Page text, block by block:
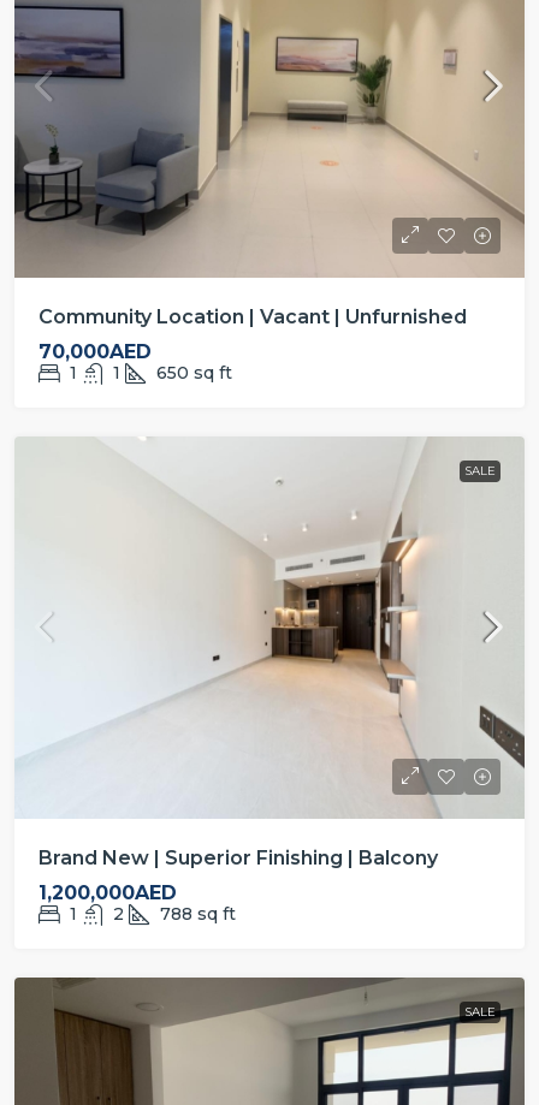
Community Location | Vacant | Unfurnished
70,000AED
1 1 650 sq ft
SALE
Brand New | Superior Finishing | Balcony
1,200,000AED
1 2 788 sq ft
SALE